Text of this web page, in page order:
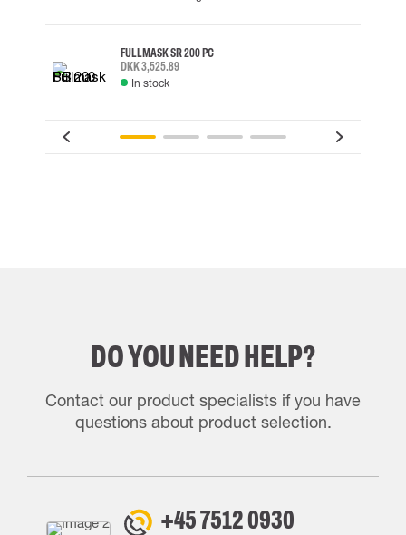
FULLMASK SR 200 PC
DKK 3,525.89
In stock
DO YOU NEED HELP?
Contact our product specialists if you have
questions about product selection.
+45 7512 0930